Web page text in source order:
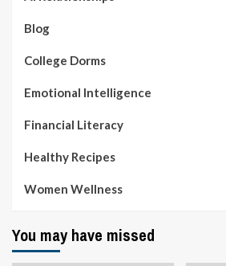
Blog
College Dorms
Emotional Intelligence
Financial Literacy
Healthy Recipes
Women Wellness
You may have missed